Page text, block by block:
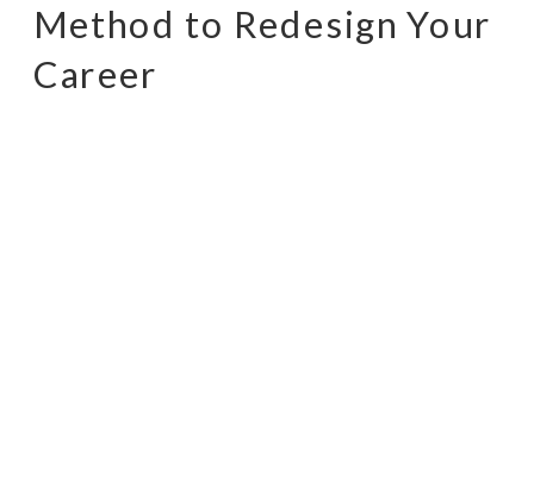
Method to Redesign Your
Career